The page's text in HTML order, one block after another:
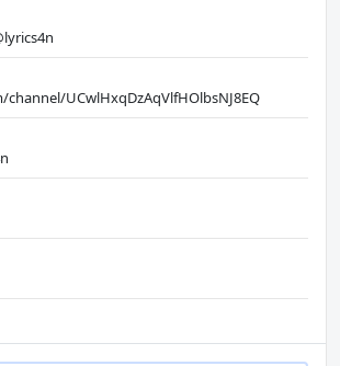
UCwlHxqDzAqVlfHOlbsNJ8EQ